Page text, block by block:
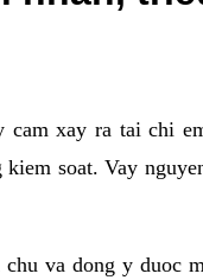
xay ra tai chi
soat. Vay
va dong y duoc